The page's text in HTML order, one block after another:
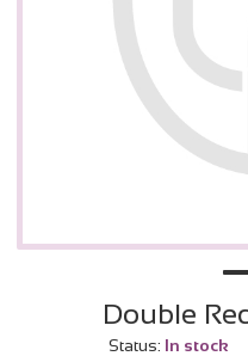
Double
Status: In stock